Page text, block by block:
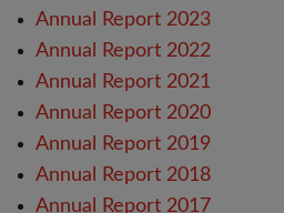
Annual Report 2023
Annual Report 2022
Annual Report 2021
Annual Report 2020
Annual Report 2019
Annual Report 2018
Annual Report 2017